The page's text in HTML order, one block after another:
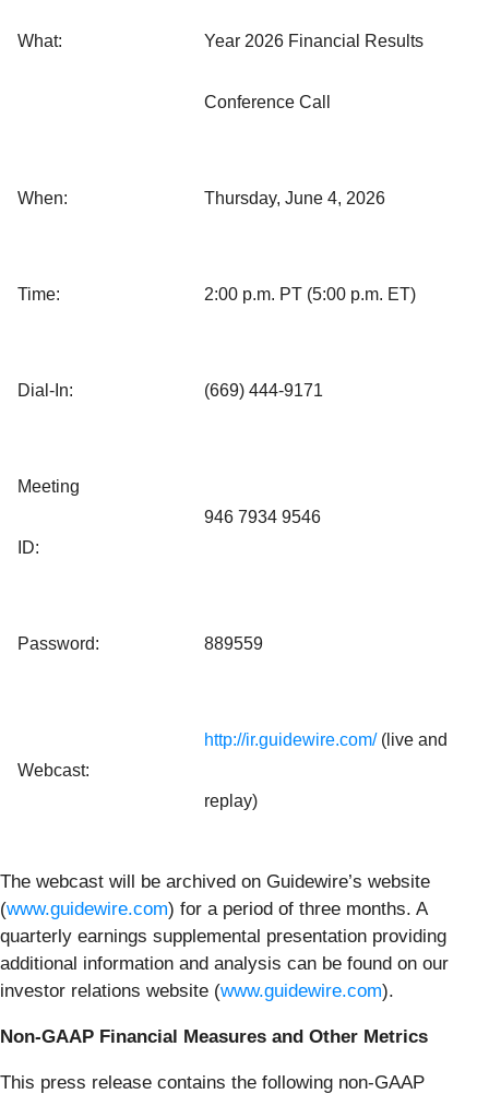
What: Year 2026 Financial Results
Conference Call
When: Thursday, June 4, 2026
Time: 2:00 p.m. PT (5:00 p.m. ET)
Dial-In: (669) 444-9171
Meeting
ID:
946 7934 9546
Password: 889559
Webcast:
http://ir.guidewire.com/(live and
replay)
The webcast will be archived on Guidewire’s website
(www.guidewire.com) for a period of three months. A
quarterly earnings supplemental presentation providing
additional information and analysis can be found on our
investor relations website (www.guidewire.com).
Non-GAAP Financial Measures and Other Metrics
This press release contains the following non-GAAP